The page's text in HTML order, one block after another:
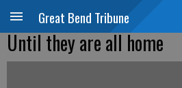
Great Bend Tribune
Until they are all home